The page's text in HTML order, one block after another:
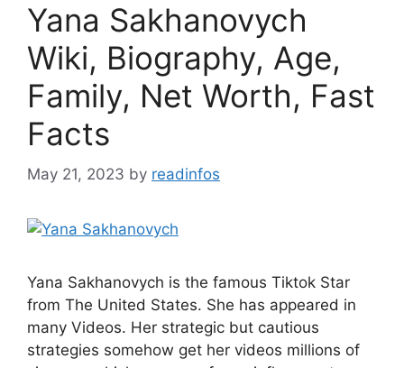
Yana Sakhanovych
Wiki, Biography, Age,
Family, Net Worth, Fast
Facts
May 21, 2023 by readinfos
Yana Sakhanovych is the famous Tiktok Star
from The United States. She has appeared in
many Videos. Her strategic but cautious
strategies somehow get her videos millions of